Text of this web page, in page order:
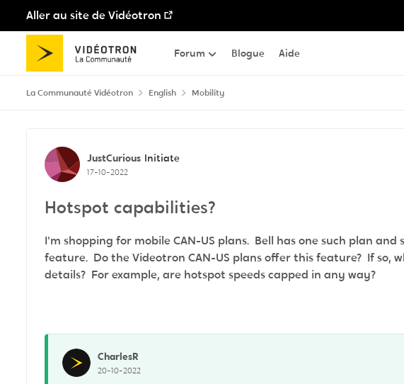
Aller au site de Vidéotron
Passer au contenu
Forum Blogue Aide
La Communauté Vidéotron English Mobility
Discussion de forum
JustCurious Initiate
17-10-2022
Hotspot capabilities?
I'm shopping for mobile CAN-US plans. Bell has one such plan and
feature. Do the Videotron CAN-US plans offer this feature? If so,
details? For example, are hotspot speeds capped in any way?
CharlesR
20-10-2022